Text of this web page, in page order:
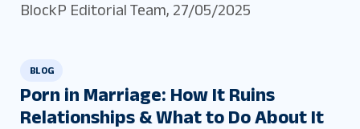
BlockP Editorial Team, 27/05/2025
BLOG
Porn in Marriage: How It Ruins
Relationships & What to Do About It